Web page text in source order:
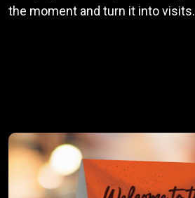
the moment and turn it into visits.